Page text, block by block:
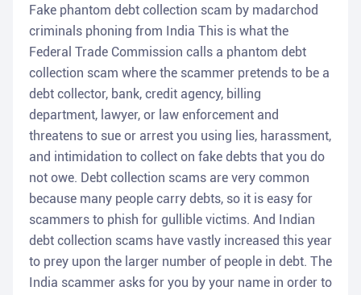
Fake phantom debt collection scam by madarchod
criminals phoning from India This is what the
Federal Trade Commission calls a phantom debt
collection scam where the scammer pretends to be a
debt collector, bank, credit agency, billing
department, lawyer, or law enforcement and
threatens to sue or arrest you using lies, harassment,
and intimidation to collect on fake debts that you do
not owe. Debt collection scams are very common
because many people carry debts, so it is easy for
scammers to phish for gullible victims. And Indian
debt collection scams have vastly increased this year
to prey upon the larger number of people in debt. The
India scammer asks for you by your name in order to